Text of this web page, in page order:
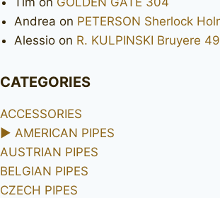
Andrea on PETERSON Sherlock
Alessio on R. KULPINSKI Bruyere 49
CATEGORIES
ACCESSORIES
► AMERICAN PIPES
AUSTRIAN PIPES
BELGIAN PIPES
CZECH PIPES